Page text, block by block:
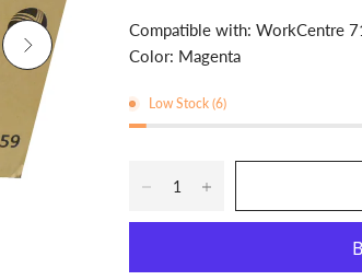
Compatible with: WorkCentre
Color: Magenta
Low Stock (6)